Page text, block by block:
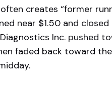
creates “former
near $1.50 and
Inc. pushed
faded back toward